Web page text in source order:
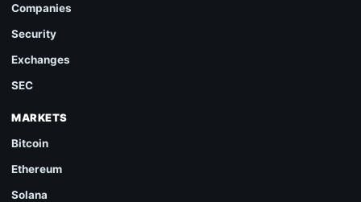
Companies
Security
Exchanges
SEC
MARKETS
Bitcoin
Ethereum
Solana